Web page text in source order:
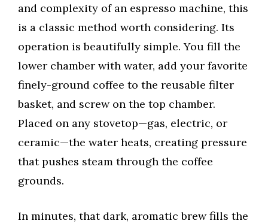
and complexity of an espresso machine, this
is a classic method worth considering. Its
operation is beautifully simple. You fill the
lower chamber with water, add your favorite
finely-ground coffee to the reusable filter
basket, and screw on the top chamber.
Placed on any stovetop—gas, electric, or
ceramic—the water heats, creating pressure
that pushes steam through the coffee
grounds.
In minutes, that dark, aromatic brew fills the